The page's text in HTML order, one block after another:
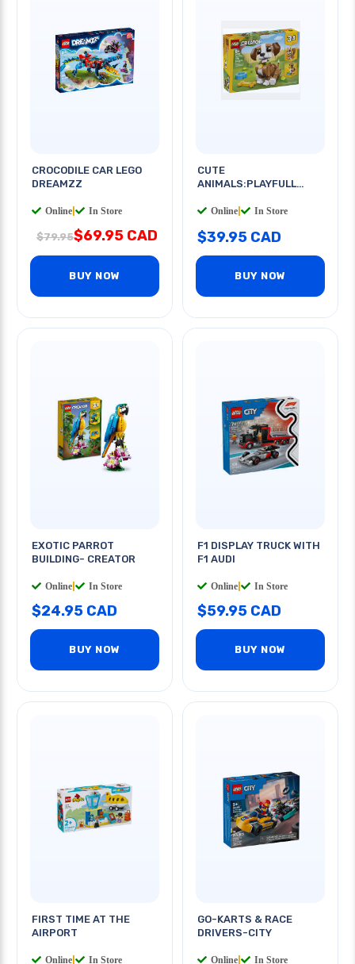
CROCODILE CAR LEGO
DREAMZZ
Online In Store
$79.95$69.95 CAD
BUY NOW
CUTE
ANIMALS:PLAYFULL
Online In Store
$39.95 CAD
BUY NOW
EXOTIC PARROT
BUILDING- CREATOR
Online In Store
$24.95 CAD
BUY NOW
F1 DISPLAY TRUCK WITH
F1 AUDI
Online In Store
$59.95 CAD
BUY NOW
FIRST TIME AT THE
AIRPORT
Online In Store
GO-KARTS & RACE
DRIVERS-CITY
Online In Store